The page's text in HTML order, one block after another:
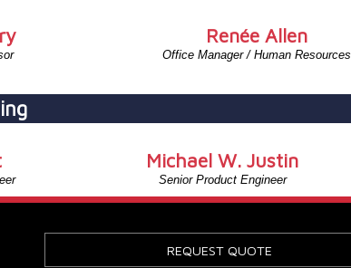
Renée Allen
Office Manager / Human Resources
Michael W. Justin
Senior Product Engineer
REQUEST QUOTE